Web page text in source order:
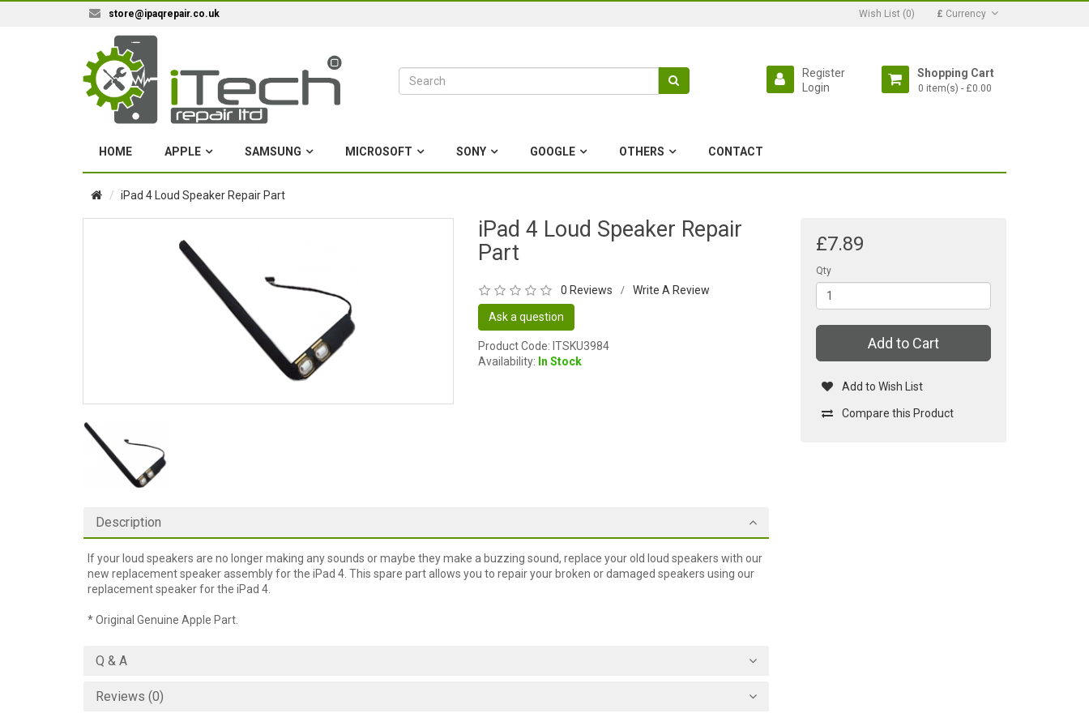
store@ipaqrepair.co.uk Wish List (0) £ Currency
Shopping Cart
0 item(s) - £0.00
Register
Login
HOME APPLE SAMSUNG MICROSOFT SONY GOOGLE OTHERS CONTACT
iPad 4 Loud Speaker Repair Part
iPad 4 Loud Speaker Repair
Part
0 Reviews / Write A Review
Ask a question
Product Code: ITSKU3984
Availability: In Stock
£7.89
Qty
Add to Cart
Add to Wish List
Compare this Product
Description
If your loud speakers are no longer making any sounds or maybe they make a buzzing sound, replace your old loud speakers with our
new replacement speaker assembly for the iPad 4. This spare part allows you to repair your broken or damaged speakers using our
replacement speaker for the iPad 4.
* Original Genuine Apple Part.
Q & A
Reviews (0)